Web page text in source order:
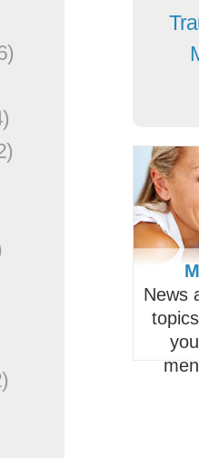
News